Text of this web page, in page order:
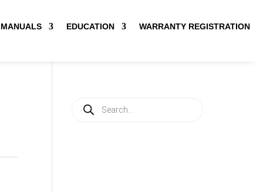
MANUALS EDUCATION
WARRANTY REGISTRATION
search